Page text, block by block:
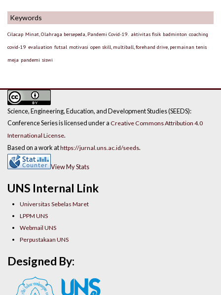
Keywords
Cilacap Minat, Olahraga bersepeda, Pandemi Covid-19. aktivitas fisik badminton coaching
covid-19 evaluation futsal motivasi open skill, multiball, forehand drive, permainan tenis
meja pandemi siswi
UNS Internal Link
Universitas Sebelas Maret
LPPM UNS
Webmail UNS
Perpustakaan UNS
Science, Engineering, Education, and Development Studies (SEEDS):
Conference Series is licensed under a Creative Commons Attribution 4.0
International License.
Based on a work athttps://jurnal.uns.ac.id/seeds.
View My Stats
Designed By: